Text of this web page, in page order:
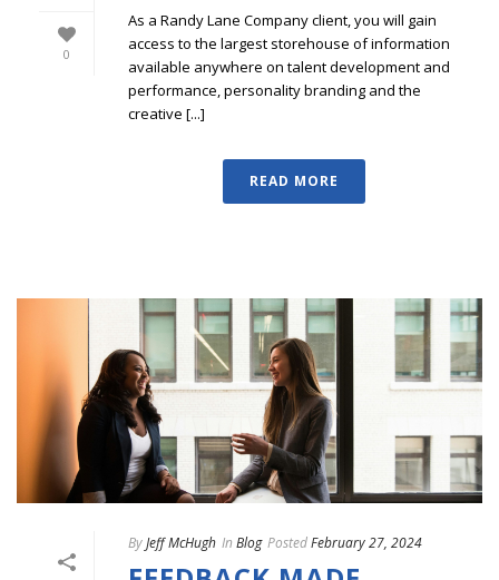
0
As a Randy Lane Company client, you will gain
access to the largest storehouse of information
available anywhere on talent development and
performance, personality branding and the
creative [...]
READ MORE
ByJeff McHugh In Blog PostedFebruary 27, 2024